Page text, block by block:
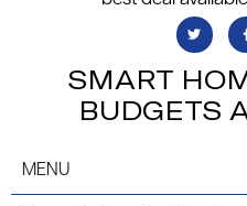
SMART
BUDGETS
MENU